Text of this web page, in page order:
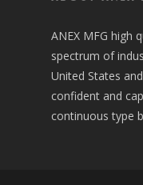
ANEX MFG high
spectrum of
United States
confident and
continuous type